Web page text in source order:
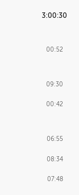
3:00:30
00:52
09:30
00:42
06:55
08:34
07:48